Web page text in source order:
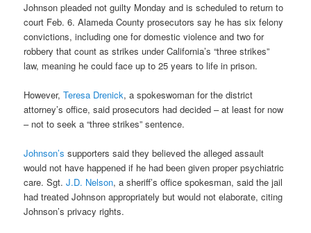
Johnson pleaded not guilty Monday and is scheduled to return to
court Feb. 6. Alameda County prosecutors say he has six felony
convictions, including one for domestic violence and two for
robbery that count as strikes under California’s “three strikes”
law, meaning he could face up to 25 years to life in prison.
However,Teresa Drenick, a spokeswoman for the district
attorney’s office, said prosecutors had decided – at least for now
– not to seek a “three strikes” sentence.
Johnson’s supporters said they believed the alleged assault
would not have happened if he had been given proper psychiatric
care. Sgt.J.D. Nelson, a sheriff’s office spokesman, said the jail
had treated Johnson appropriately but would not elaborate, citing
Johnson’s privacy rights.